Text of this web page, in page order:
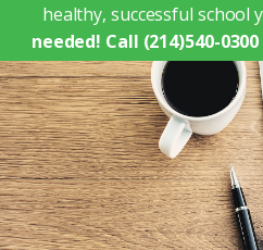
healthy, successful school
needed! Call (214)540-